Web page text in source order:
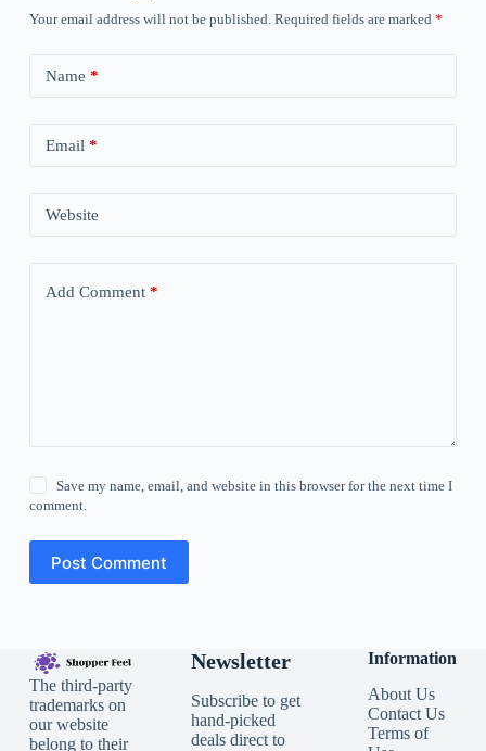
Your email address will not be published. Required fields are marked *
Name *
Email *
Website
Add Comment*
Save my name, email, and website in this browser for the next time I
comment.
Post Comment
The third-party
trademarks on
our website
belong to their
Newsletter
Subscribe to get
hand-picked
deals direct to
Information
About Us
Contact Us
Terms of